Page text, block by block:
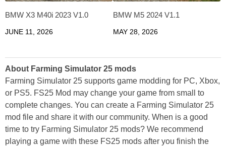
BMW X3 M40i 2023 V1.0
JUNE 11, 2026
BMW M5 2024 V1.1
MAY 28, 2026
About Farming Simulator 25 mods
Farming Simulator 25 supports game modding for PC, Xbox,
or PS5. FS25 Mod may change your game from small to
complete changes. You can create a Farming Simulator 25
mod file and share it with our community. When is a good
time to try Farming Simulator 25 mods? We recommend
playing a game with these FS25 mods after you finish the